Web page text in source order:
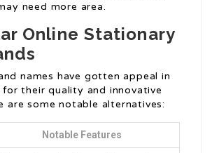
need more area.
Online Stationary
names have gotten appeal in
their quality and innovative
are some notable alternatives:
Notable Features